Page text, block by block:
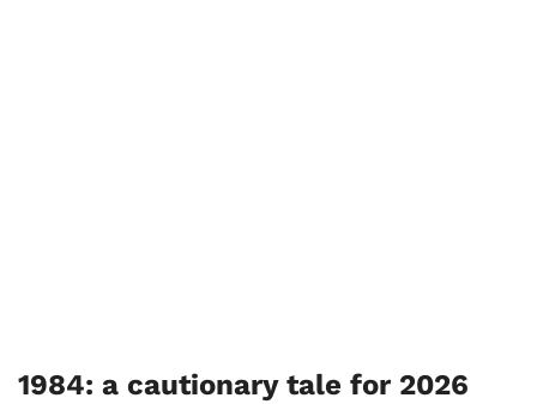
1984: a cautionary tale for 2026